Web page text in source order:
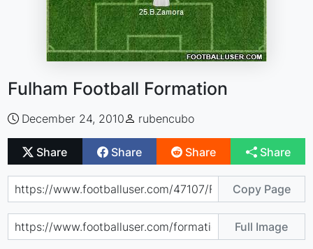
Fulham Football Formation
December 24, 2010 rubencubo
Share Share Share Share
Copy Page
Full Image